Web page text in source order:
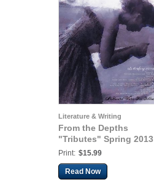
Literature & Writing
From the Depths
"Tributes" Spring 2013
Print: $15.99
Read Now